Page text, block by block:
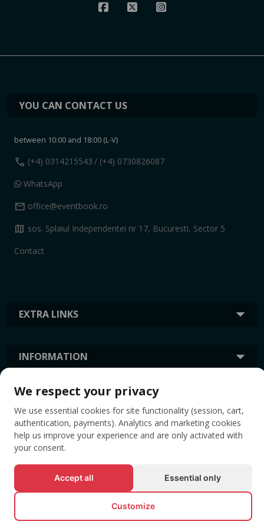
EXTRA LINKS
INFORMATION
YOU CAN CONTACT US
between 10:00 and 18:00 (L-V)
call (+4) 0314215543 / (+4) 0730826087
WhatsApp
mail office@eventbook.ro
map sos. Splaiul Independentei nr 17, Bucuresti, Sector 5
Contact
TAGS
© All rights reserved EVENTBOOK SRL.
We respect your privacy
We use essential cookies for site functionality (session, cart,
authentication, payments). Analytics and marketing cookies
help us improve your experience and are only activated with
your consent.
Accept all Essential only
Customize